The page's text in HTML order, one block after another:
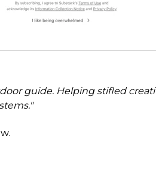
guide. Helping stifled